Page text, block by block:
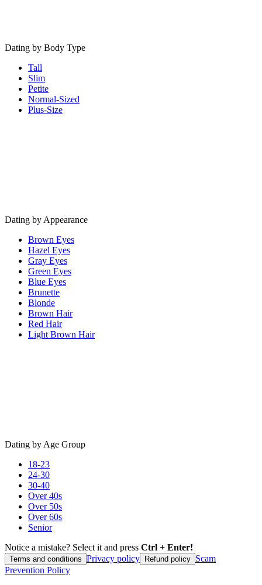
Dating by Body Type
Tall
Slim
Petite
Normal-Sized
Plus-Size
Dating by Appearance
Brown Eyes
Hazel Eyes
Gray Eyes
Green Eyes
Blue Eyes
Brunette
Blonde
Brown Hair
Red Hair
Light Brown Hair
Dating by Age Group
18-23
24-30
30-40
Over 40s
Over 50s
Over 60s
Senior
Notice a mistake? Select it and press Ctrl + Enter!
Terms and conditions Privacy policy Refund policy Scam
Prevention Policy